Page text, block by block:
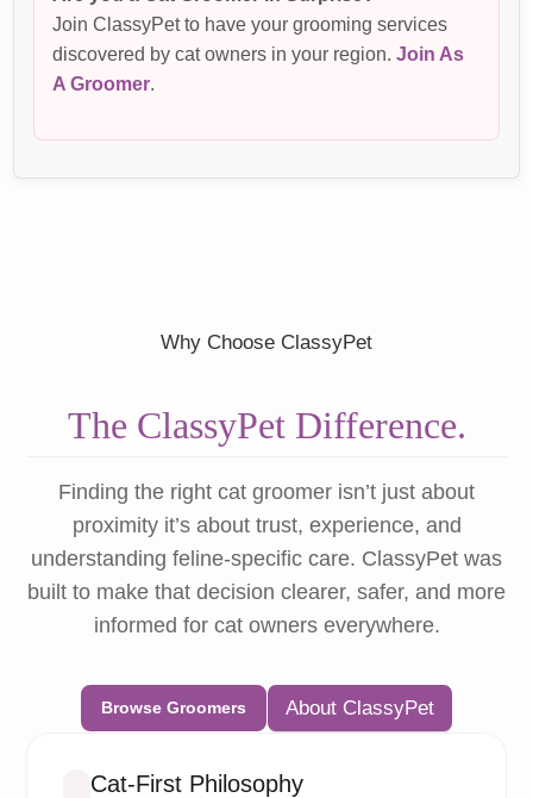
Join ClassyPet to have your grooming services
discovered by cat owners in your region.Join As
A Groomer
Why Choose ClassyPet
The ClassyPet Difference.
Finding the right cat groomer isn’t just about
proximity it’s about trust, experience, and
understanding feline-specific care. ClassyPet was
built to make that decision clearer, safer, and more
informed for cat owners everywhere.
Browse Groomers About ClassyPet
Cat-First Philosophy